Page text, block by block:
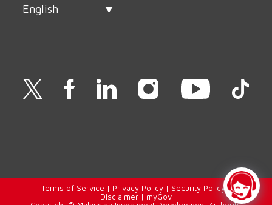
English
Terms of Service | Privacy Policy| Security Policy |
Disclaimer| myGov